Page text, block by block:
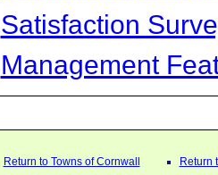
Satisfaction
Management
Return to Towns of Cornwall Return